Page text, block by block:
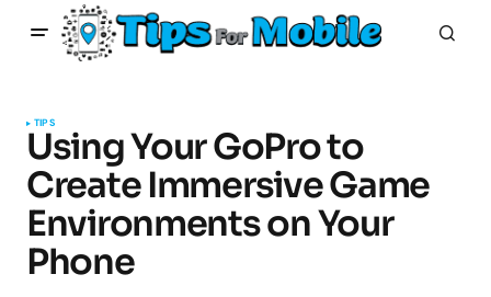
TIPS
Using Your GoPro to
Create Immersive Game
Environments on Your
Phone